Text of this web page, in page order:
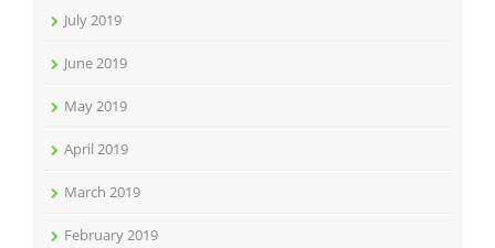
July 2019
June 2019
May 2019
April 2019
March 2019
February 2019